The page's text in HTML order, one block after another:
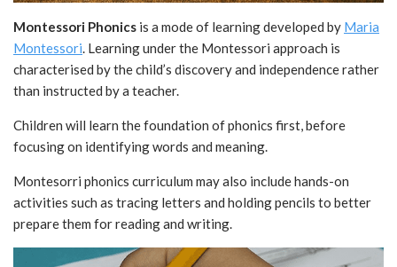
Montessori Phonics is a mode of learning developed by Maria
Montessori. Learning under the Montessori approach is
characterised by the child’s discovery and independence rather
than instructed by a teacher.
Children will learn the foundation of phonics first, before
focusing on identifying words and meaning.
Montesorri phonics curriculum may also include hands-on
activities such as tracing letters and holding pencils to better
prepare them for reading and writing.